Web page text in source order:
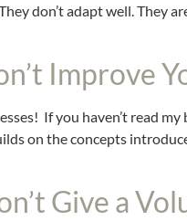
don’t adapt well. They
Improve
If you haven’t read
on the concepts
Give a